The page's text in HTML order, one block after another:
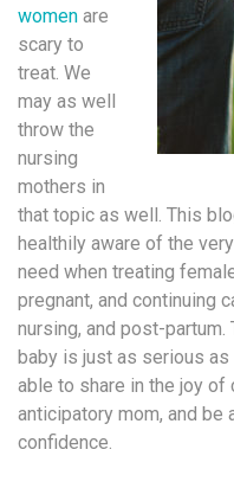
women are
scary to
treat. We
may as well
throw the
nursing
mothers in
that topic as well. This
healthily aware of the
need when treating
pregnant, and continuing
nursing, and post-
baby is just as serious as
able to share in the joy of
anticipatory mom, and
confidence.